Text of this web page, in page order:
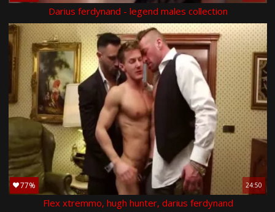
Darius ferdynand - legend males collection
77% 24:50
Flex xtremmo, hugh hunter, darius ferdynand